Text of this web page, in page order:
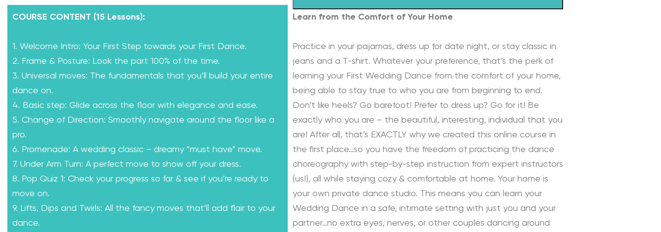
COURSE CONTENT (15 Lessons):
1. Welcome Intro: Your First Step towards your First Dance.
2. Frame & Posture: Look the part 100% of the time.
3. Universal moves: The fundamentals that you’ll build your entire
dance on.
4. Basic step: Glide across the floor with elegance and ease.
5. Change of Direction: Smoothly navigate around the floor like a
pro.
6. Promenade: A wedding classic – dreamy “must have” move.
7. Under Arm Turn: A perfect move to show off your dress.
8. Pop Quiz 1: Check your progress so far & see if you’re ready to
move on.
9. Lifts, Dips and Twirls: All the fancy moves that’ll add flair to your
dance.
Learn from the Comfort of Your Home
Practice in your pajamas, dress up for date night, or stay classic in
jeans and a T-shirt. Whatever your preference, that’s the perk of
learning your First Wedding Dance from the comfort of your home,
being able to stay true to who you are from beginning to end.
Don’t like heels? Go barefoot! Prefer to dress up? Go for it! Be
exactly who you are – the beautiful, interesting, individual that you
are! After all, that’s EXACTLY why we created this online course in
the first place…so you have the freedom of practicing the dance
choreography with step-by-step instruction from expert instructors
(us!), all while staying cozy & comfortable at home. Your home is
your own private dance studio. This means you can learn your
Wedding Dance in a safe, intimate setting with just you and your
partner…no extra eyes, nerves, or other couples dancing around